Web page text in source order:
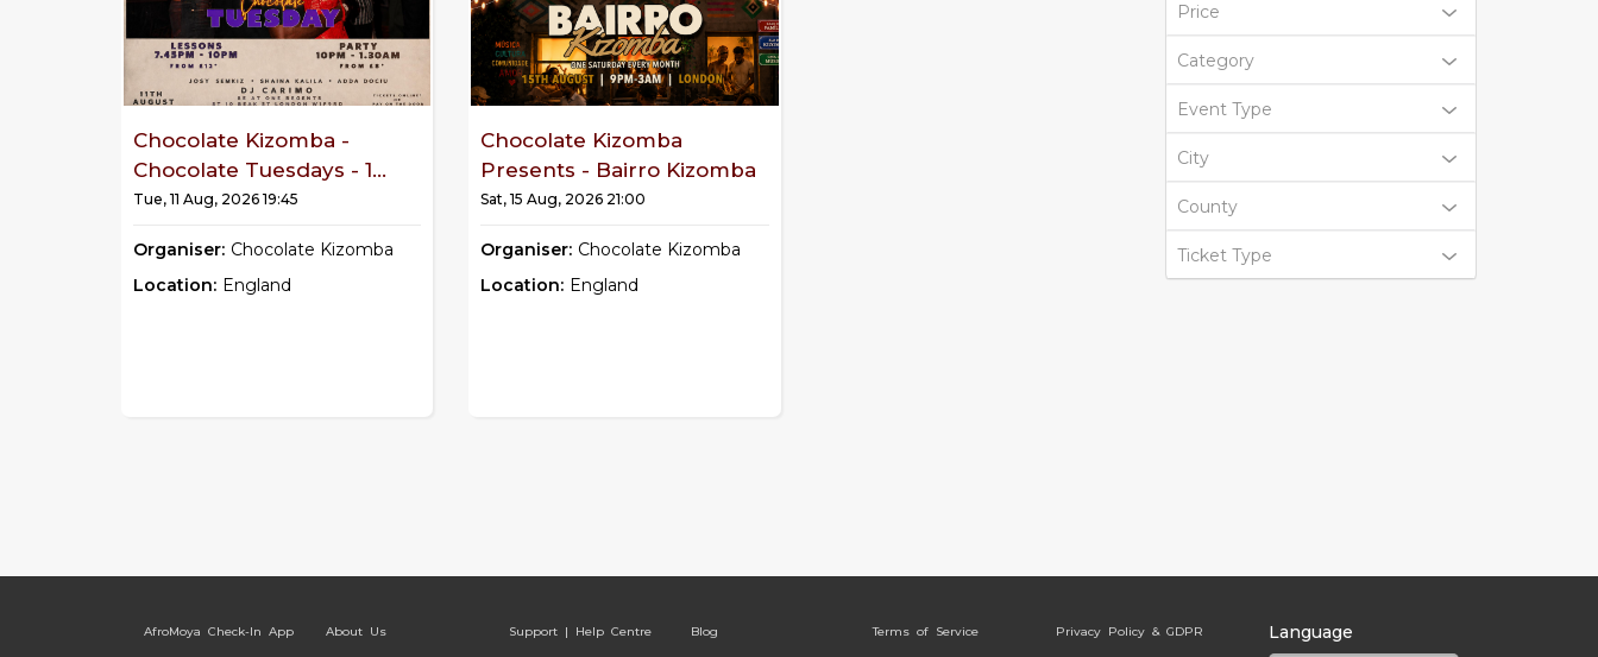
Price
Category
Event Type
City
County
Ticket Type
Chocolate Kizomba -
Chocolate Tuesdays - 1...
Tue, 11 Aug, 2026 19:45
Organiser: Chocolate Kizomba
Location: England
Chocolate Kizomba
Presents - Bairro Kizomba
Sat, 15 Aug, 2026 21:00
Organiser: Chocolate Kizomba
Location: England
AfroMoya Check-In App About Us Support | Help Centre Blog Terms of Service Privacy Policy & GDPR Language